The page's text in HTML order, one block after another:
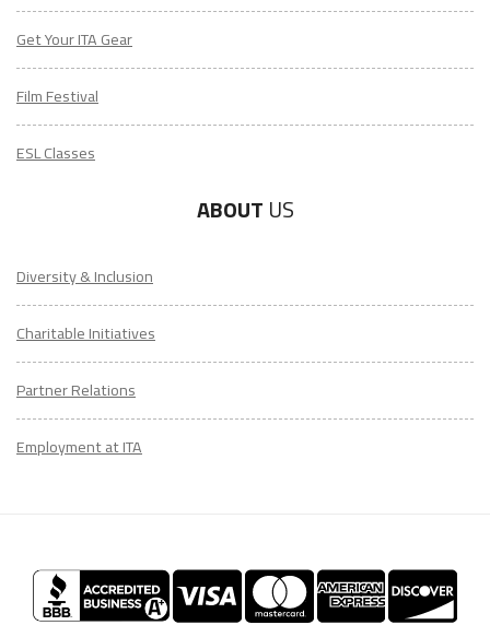
Get Your ITA Gear
Film Festival
ESL Classes
ABOUT US
Diversity & Inclusion
Charitable Initiatives
Partner Relations
Employment at ITA